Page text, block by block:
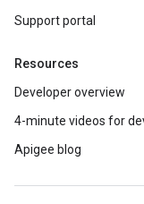
Support portal
Resources
Developer overview
4-minute videos for
Apigee blog